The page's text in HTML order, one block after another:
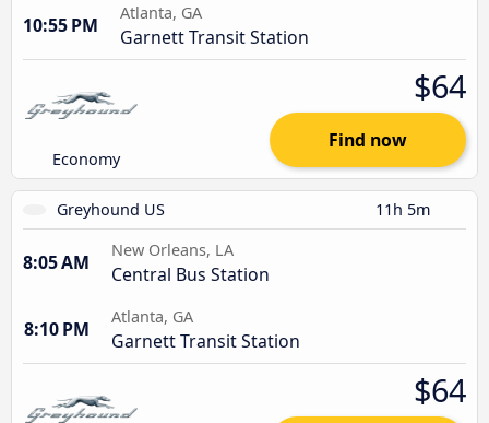
10:55 PM
Atlanta, GA
Garnett Transit Station
Economy
$64
Find now
Greyhound US 11h 5m
8:05 AM
New Orleans, LA
Central Bus Station
8:10 PM
Atlanta, GA
Garnett Transit Station
$64